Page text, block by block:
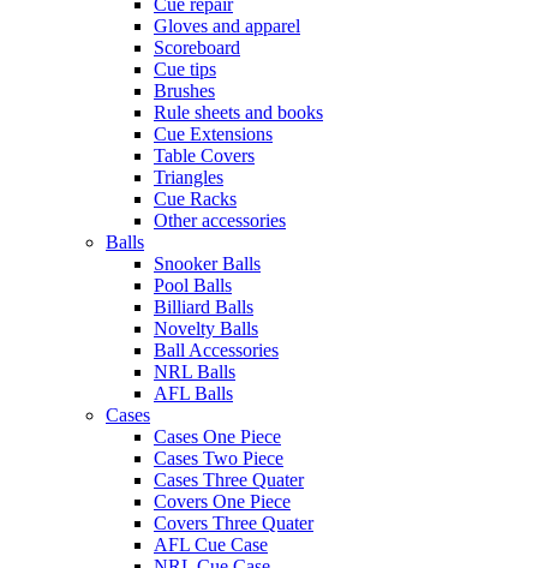
Cue repair
Gloves and apparel
Scoreboard
Cue tips
Brushes
Rule sheets and books
Cue Extensions
Table Covers
Triangles
Cue Racks
Other accessories
Balls
Snooker Balls
Pool Balls
Billiard Balls
Novelty Balls
Ball Accessories
NRL Balls
AFL Balls
Cases
Cases One Piece
Cases Two Piece
Cases Three Quater
Covers One Piece
Covers Three Quater
AFL Cue Case